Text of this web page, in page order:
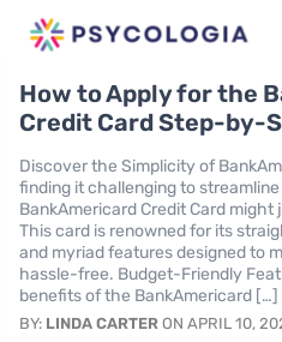
How to Apply for the
Credit Card Step-by-
Discover the Simplicity of
finding it challenging to
BankAmericard Credit Card
This card is renowned for its
and myriad features designed to
hassle-free. Budget-Friendly
benefits of the BankAmericard […]
BY: LINDA CARTER ON APRIL 10,